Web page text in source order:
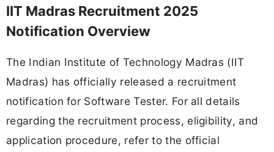
IIT Madras Recruitment 2025
Notification Overview
The Indian Institute of Technology Madras (IIT
Madras) has officially released a recruitment
notification for Software Tester. For all details
regarding the recruitment process, eligibility, and
application procedure, refer to the official